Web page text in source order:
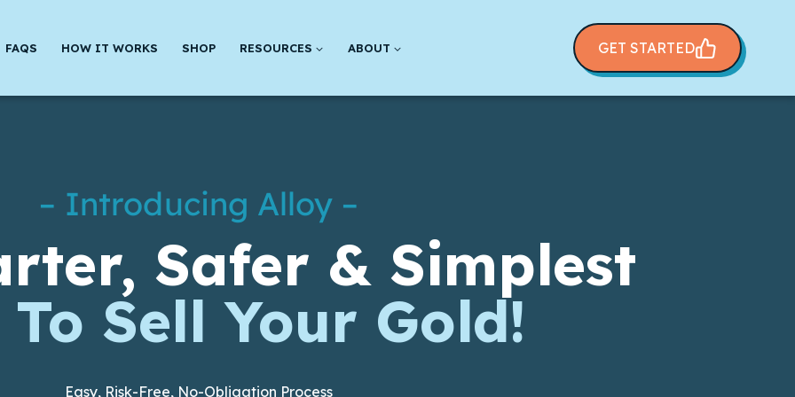
FAQS HOW IT WORKS SHOP RESOURCES ABOUT GET STARTED
– Introducing Alloy –
Safer & Simplest
Sell Your Gold!
Easy, Risk-Free, No-Obligation Process